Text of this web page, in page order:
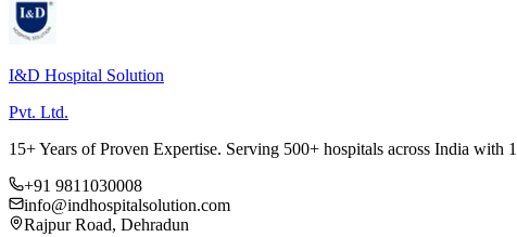
I&D Hospital Solution
Pvt. Ltd.
15+ Years of Proven Expertise. Serving 500+ hospitals across India with
+91 9811030008
info@indhospitalsolution.com
Rajpur Road, Dehradun